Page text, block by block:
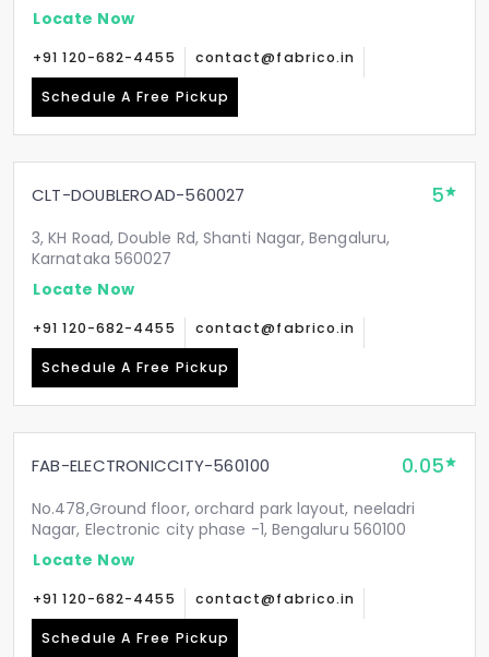
Locate Now
+91 120-682-4455 contact@fabrico.in
Schedule A Free Pickup
CLT-DOUBLEROAD-560027 5
3, KH Road, Double Rd, Shanti Nagar, Bengaluru,
Karnataka 560027
Locate Now
+91 120-682-4455 contact@fabrico.in
Schedule A Free Pickup
FAB-ELECTRONICCITY-560100 0.05
No.478,Ground floor, orchard park layout, neeladri
Nagar, Electronic city phase -1, Bengaluru 560100
Locate Now
+91 120-682-4455 contact@fabrico.in
Schedule A Free Pickup